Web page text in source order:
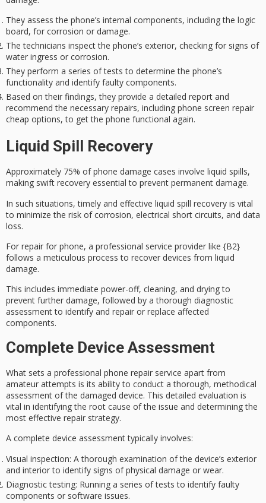
They assess the phone’s internal components, including the logic
board, for corrosion or damage.
The technicians inspect the phone’s exterior, checking for signs of
water ingress or corrosion.
They perform a series of tests to determine the phone’s
functionality and identify faulty components.
Based on their findings, they provide a detailed report and
recommend the necessary repairs, including phone screen repair
cheap options, to get the phone functional again.
Liquid Spill Recovery
Approximately 75% of phone damage cases involve liquid spills,
making swift recovery essential to prevent permanent damage.
In such situations, timely and effective liquid spill recovery is vital
to minimize the risk of corrosion, electrical short circuits, and data
loss.
For repair for phone, a professional service provider like {B2}
follows a meticulous process to recover devices from liquid
damage.
This includes immediate power-off, cleaning, and drying to
prevent further damage, followed by athorough diagnostic
assessmentto identify and repair or replace affected
components.
Complete Device Assessment
What sets a professional phone repair service apart from
amateur attempts is its ability to conduct athorough, methodical
assessment of the damaged device. This detailed evaluation is
vital in identifying the root cause of the issue and determining the
most effective repair strategy.
A complete device assessmenttypically involves:
Visual inspection: A thorough examination of the device’s exterior
and interior to identify signs of physical damage or wear.
Diagnostic testing: Running a series of tests to identify faulty
components or software issues.